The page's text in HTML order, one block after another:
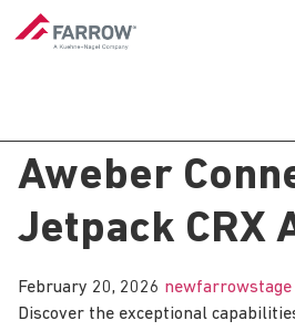
Aweber
Jetpack CRX
February 20, 2026 newfarrowstage
Discover the exceptional